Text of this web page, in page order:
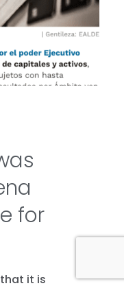
for
it is